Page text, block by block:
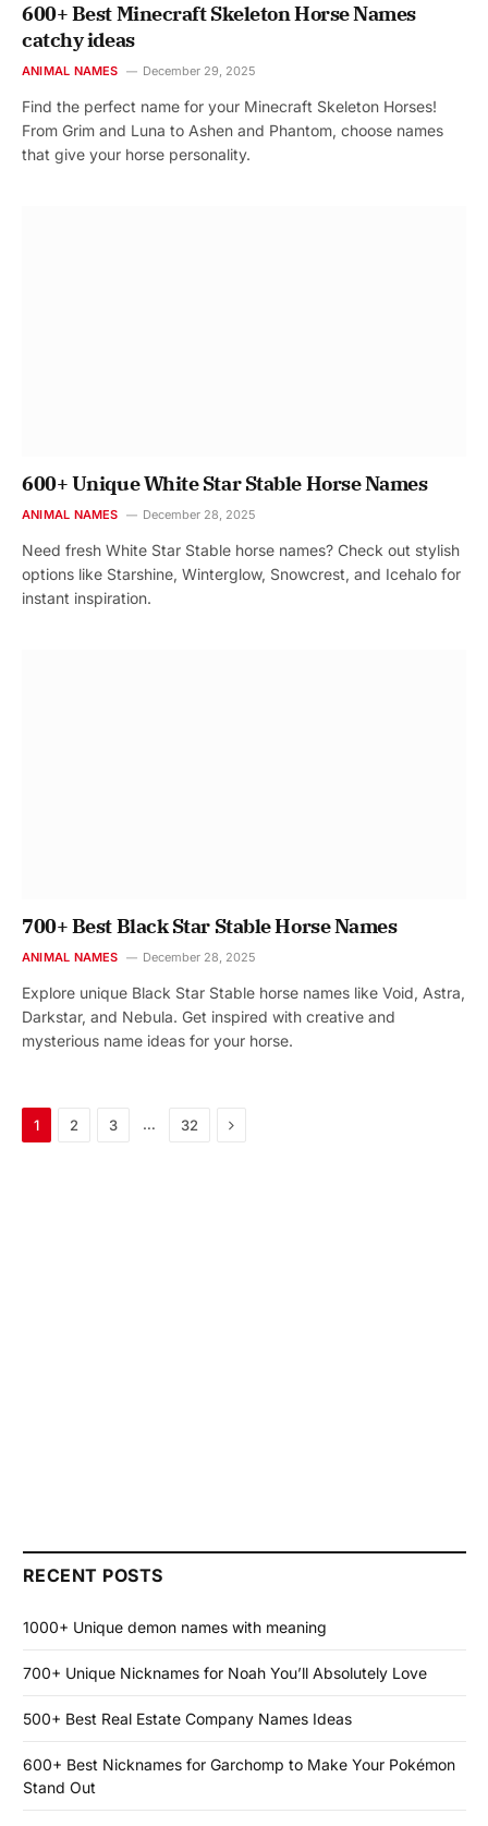
600+ Best Minecraft Skeleton Horse Names
catchy ideas
ANIMAL NAMES December 29, 2025
Find the perfect name for your Minecraft Skeleton Horses!
From Grim and Luna to Ashen and Phantom, choose names
that give your horse personality.
600+ Unique White Star Stable Horse Names
ANIMAL NAMES December 28, 2025
Need fresh White Star Stable horse names? Check out stylish
options like Starshine, Winterglow, Snowcrest, and Icehalo for
instant inspiration.
700+ Best Black Star Stable Horse Names
ANIMAL NAMES December 28, 2025
Explore unique Black Star Stable horse names like Void, Astra,
Darkstar, and Nebula. Get inspired with creative and
mysterious name ideas for your horse.
1 2 3 … 32 Next
RECENT POSTS
1000+ Unique demon names with meaning
700+ Unique Nicknames for Noah You’ll Absolutely Love
500+ Best Real Estate Company Names Ideas
600+ Best Nicknames for Garchomp to Make Your Pokémon
Stand Out